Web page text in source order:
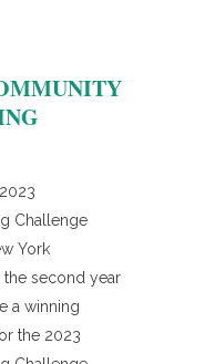
Challenge
York
second year
a winning
the 2023